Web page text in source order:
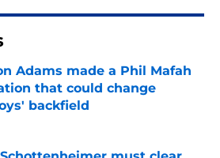
Adams made a Phil Mafah
that could change
backfield
by on Invalid Date